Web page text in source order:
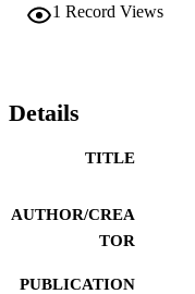
1 Record Views
Details
TITLE
AUTHOR/CREA
TOR
PUBLICATION